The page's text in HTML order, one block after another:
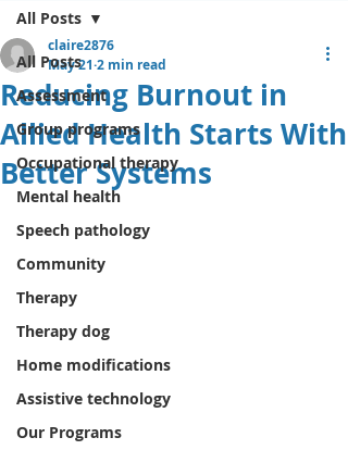
All Posts
Assessment
Group programs
Occupational therapy
Mental health
Speech pathology
Community
Therapy
Therapy dog
Home modifications
Assistive technology
Our Programs
All Posts
Reducing Burnout in
Allied Health Starts With
Better Systems
claire2876
May 21 2 min read